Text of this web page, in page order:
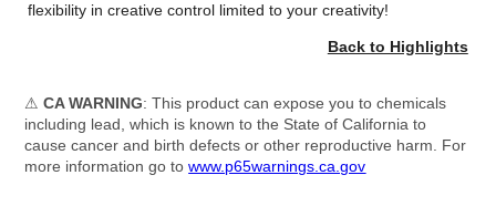
flexibility in creative control limited to your creativity!
Back to Highlights
⚠CA WARNING: This product can expose you to chemicals
including lead, which is known to the State of California to
cause cancer and birth defects or other reproductive harm. For
more information go towww.p65warnings.ca.gov